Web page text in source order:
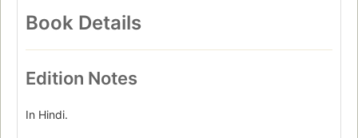
Book Details
Edition Notes
In Hindi.